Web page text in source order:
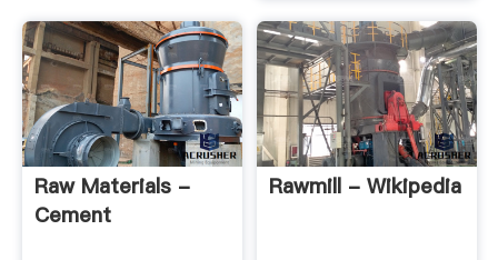
Raw Materials -
Cement
Rawmill - Wikipedia